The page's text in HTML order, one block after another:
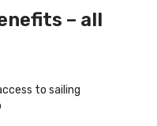
– all
to sailing